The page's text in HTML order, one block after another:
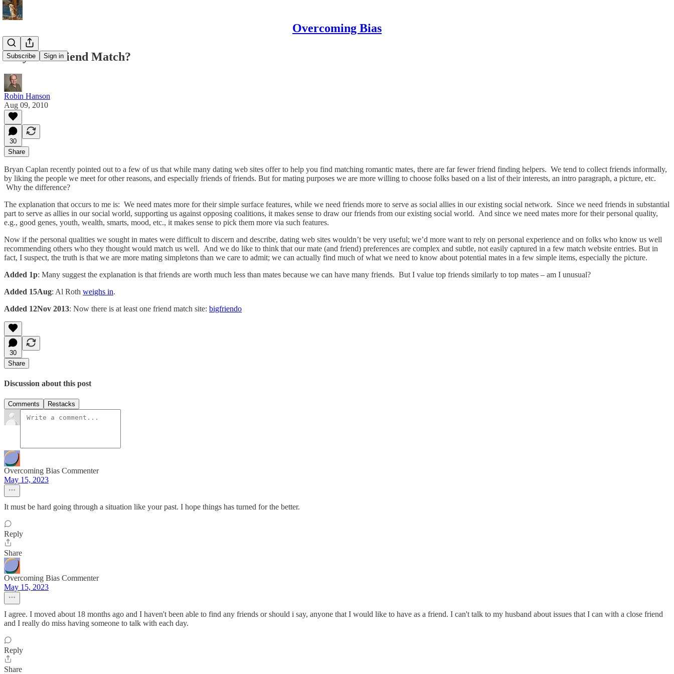
Overcoming Bias
Subscribe Sign in
Why Not Friend Match?
Robin Hanson
Aug 09, 2010
30
Share
Bryan Caplan recently pointed out to a few of us that while many dating web sites offer to help you find matching romantic mates, there are far fewer friend finding helpers. We tend to collect friends informally,
by liking the people we meet for other reasons, and especially friends of friends. But for mating purposes we are more willing to choose folks based on a list of their interests, an intro paragraph, a picture, etc.
Why the difference?
The explanation that occurs to me is: We need mates more for their simple surface features, while we need friends more to serve as social allies in our existing social network. Since we need friends in substantial
part to serve as allies in our social world, supporting us against opposing coalitions, it makes sense to draw our friends from our existing social world. And since we need mates more for their personal quality,
e.g., good genes, youth, wealth, smarts, mood, etc., it makes sense to pick them more via such features.
Now if the personal qualities we sought in mates were difficult to discern and describe, dating web sites wouldn’t be very useful; we’d more want to rely on personal experience and on folks who know us well
recommending others who they thought would match us well. And we do like to think that our mate (and friend) preferences are complex and subtle, not easily captured in a few match website entries. But in
fact, I suspect, the truth is that we are more mating simpletons than we care to admit; we can actually find much of what we need to know about potential mates in a few simple items, especially the picture.
Added 1p: Many suggest the explanation is that friends are worth much less than mates because we can have many friends. But I value top friends similarly to top mates – am I unusual?
Added 15Aug: Al Roth weighs in.
Added 12Nov 2013: Now there is at least one friend match site: bigfriendo
30
Share
Discussion about this post
Comments Restacks
Overcoming Bias Commenter
May 15, 2023
It must be hard going through a situation like your past. I hope things has turned for the better.
Reply
Share
Overcoming Bias Commenter
May 15, 2023
I agree. I moved about 18 months ago and I haven't been able to find any friends or should i say, anyone that I would like to have as a friend. I can't talk to my husband about issues that I can with a close friend
and I really do miss having someone to talk with each day.
Reply
Share